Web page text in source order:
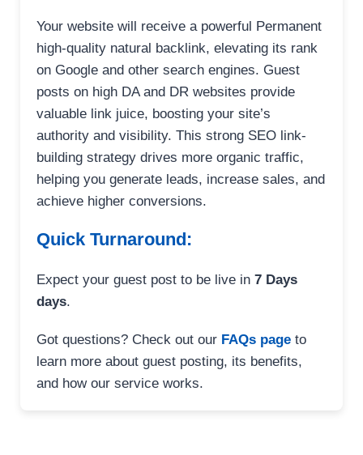
Your website will receive a powerful Permanent
high-quality natural backlink, elevating its rank
on Google and other search engines. Guest
posts on high DA and DR websites provide
valuable link juice, boosting your site’s
authority and visibility. This strong SEO link-
building strategy drives more organic traffic,
helping you generate leads, increase sales, and
achieve higher conversions.
Quick Turnaround:
Expect your guest post to be live in 7 Days
days.
Got questions? Check out our FAQs page to
learn more about guest posting, its benefits,
and how our service works.